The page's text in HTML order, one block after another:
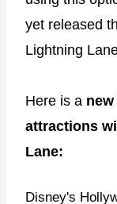
yet released
Lightning
Here is a
attractions
Lane:
Disney's